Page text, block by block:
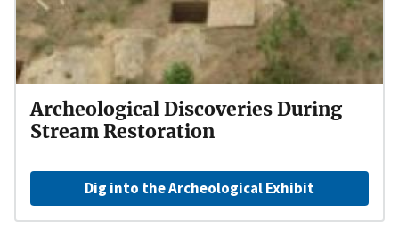
Archeological Discoveries During
Stream Restoration
Dig into the Archeological Exhibit